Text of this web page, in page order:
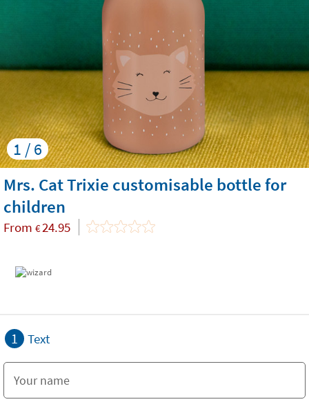
1 / 6
Mrs. Cat Trixie customisable bottle for
children
From €24.95
1 Text